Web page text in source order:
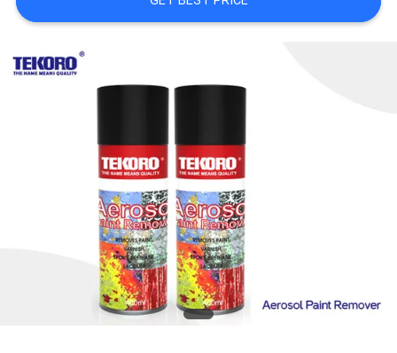
A QUOTE
SITEMAP